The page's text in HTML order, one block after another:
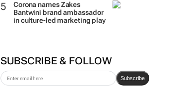
Corona names Zakes
Bantwini brand ambassador
in culture-led marketing play
SUBSCRIBE & FOLLOW
Subscribe